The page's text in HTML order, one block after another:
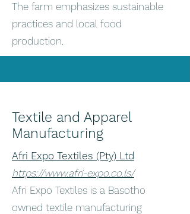
The farm emphasizes sustainable
practices and local food
production.
Textile and Apparel
Manufacturing
Afri Expo Textiles (Pty) Ltd
https://www.afri-expo.co.ls/
Afri Expo Textiles is a Basotho
owned textile manufacturing